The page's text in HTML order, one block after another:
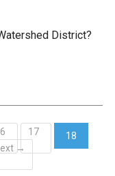
District?
17
18
(current)
→